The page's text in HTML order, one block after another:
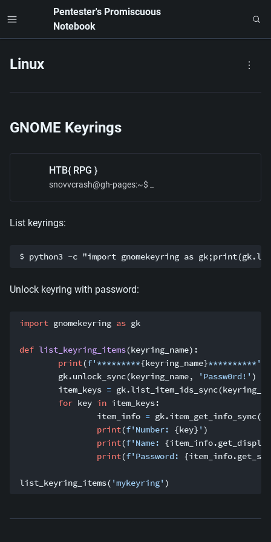
Pentester's Promiscuous
Notebook
Linux
GNOME Keyrings
HTB{ RPG }
snovvcrash@gh-pages:~$ _
List keyrings:
$ python3 -c "import gnomekeyring as
Unlock keyring with password:
import gnomekeyring as gk
def list_keyring_items(keyring_name):
print(f'*********{keyring_name}**********'
	gk
.unlock_sync(keyring_name, 'Passw0rd!' )
	item_keys
= gk.list_item_ids_sync(
for key in item_keys:
		item_info
= gk.item_get_info_sync(
print(f'Number: {key} ' )
print(f'Name: {item_info.
print(f'Password: {item_info.
list_keyring_items( 'mykeyring' )